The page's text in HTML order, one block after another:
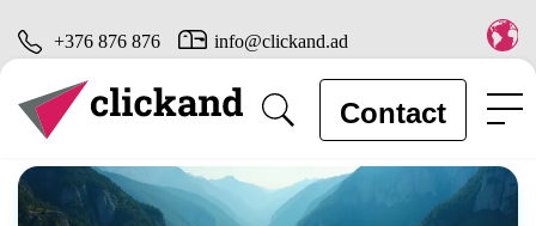
+376 876 876 info@clickand.ad
Contact